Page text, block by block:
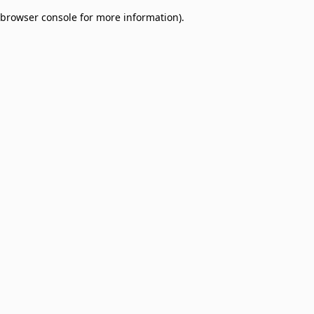
browser console for more information).